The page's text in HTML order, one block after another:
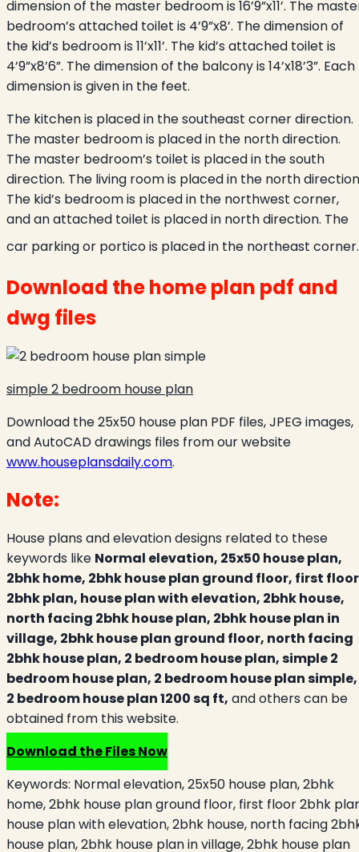
dimension of the master bedroom is 16’9”x11’. The
bedroom’s attached toilet is 4’9”x8’. The dimension of
the kid’s bedroom is 11’x11’. The kid’s attached toilet is
4’9”x8’6”. The dimension of the balcony is 14’x18’3”. Each
dimension is given in the feet.
The kitchen is placed in the southeast corner direction.
The master bedroom is placed in the north direction.
The master bedroom’s toilet is placed in the south
direction. The living room is placed in the north
The kid’s bedroom is placed in the northwest corner,
and an attached toilet is placed in north direction. The
car parking or portico is placed in the northeast corner.
Download the home plan pdf and
dwg files
simple 2 bedroom house plan
Download the 25x50 house plan PDF files, JPEG images,
and AutoCAD drawings files from our website
www.houseplansdaily.com.
Note:
House plans and elevation designs related to these
keywords like Normal elevation, 25x50 house plan,
2bhk home, 2bhk house plan ground floor, first floor
2bhk plan, house plan with elevation, 2bhk house,
north facing 2bhk house plan, 2bhk house plan in
village, 2bhk house plan ground floor, north facing
2bhk house plan, 2 bedroom house plan, simple 2
bedroom house plan, 2 bedroom house plan simple,
2 bedroom house plan 1200 sq ft, and others can be
obtained from this website.
Download the Files Now
Keywords: Normal elevation, 25x50 house plan, 2bhk
home, 2bhk house plan ground floor, first floor 2bhk
house plan with elevation, 2bhk house, north facing
house plan, 2bhk house plan in village, 2bhk house plan